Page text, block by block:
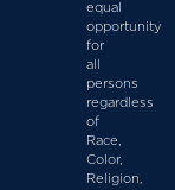
equal
opportunity
for
all
persons
regardless
of
Race,
Color,
Religion,